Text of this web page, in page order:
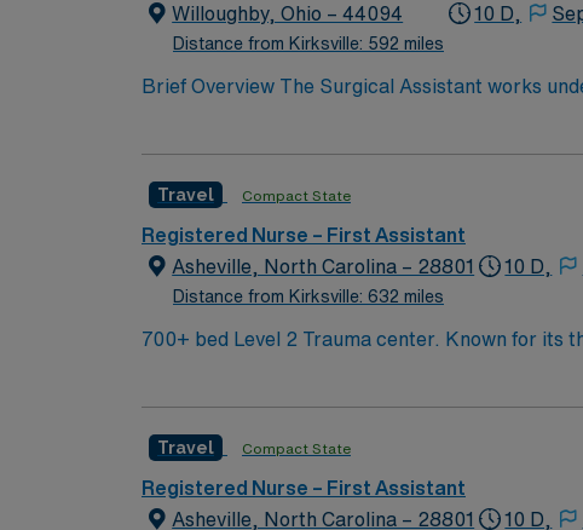
and access to the AMN Passport mobile app
standards. Apply now to join this Travel RN-First
Willoughby, Ohio – 44094
Distance from Kirksville: 592 miles
10 D,
Brief Overview The Surgical Assistant works
closure and other intraoperative technical
Travel Compact State
Registered Nurse – First Assistant
Asheville, North Carolina – 28801
Distance from Kirksville: 632 miles
10 D,
700+ bed Level 2 Trauma center. Known for its thriving arts community and natural beauty, the city of Asheville is located in western North Carolina
Travel Compact State
Registered Nurse – First Assistant
Asheville, North Carolina – 28801
10 D,